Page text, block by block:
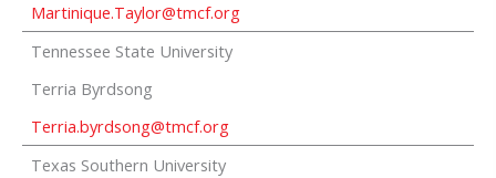
Martinique.Taylor@tmcf.org
Tennessee State University
Terria Byrdsong
Terria.byrdsong@tmcf.org
Texas Southern University